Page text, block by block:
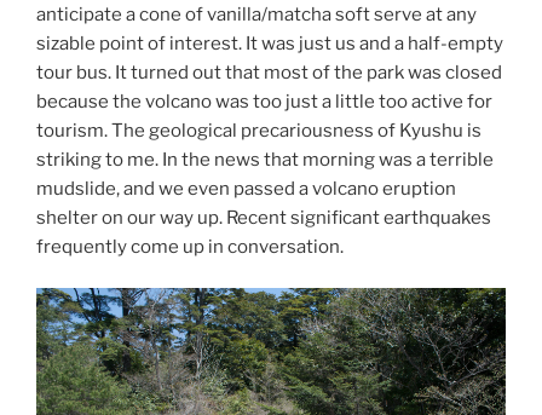
anticipate a cone of vanilla/matcha soft serve at any
sizable point of interest. It was just us and a half-empty
tour bus. It turned out that most of the park was closed
because the volcano was too just a little too active for
tourism. The geological precariousness of Kyushu is
striking to me. In the news that morning was a terrible
mudslide, and we even passed a volcano eruption
shelter on our way up. Recent significant earthquakes
frequently come up in conversation.